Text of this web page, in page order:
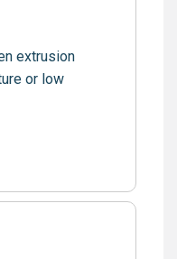
extrusion
or low